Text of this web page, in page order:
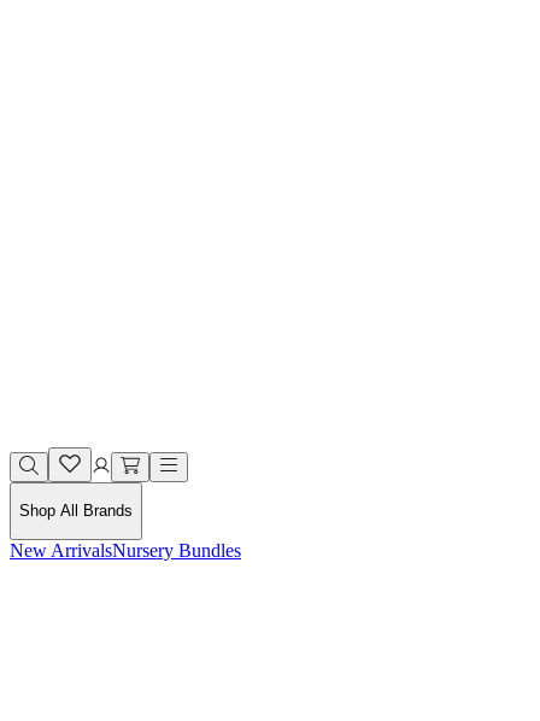
Shop All Brands
New ArrivalsNursery Bundles